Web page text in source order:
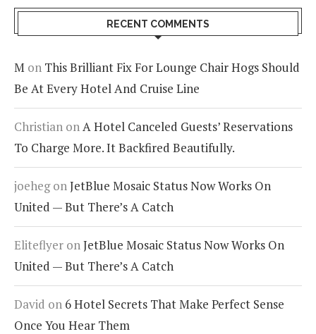
RECENT COMMENTS
M on This Brilliant Fix For Lounge Chair Hogs Should
Be At Every Hotel And Cruise Line
Christian onA Hotel Canceled Guests’ Reservations
To Charge More. It Backfired Beautifully.
joehegonJetBlue Mosaic Status Now Works On
United — But There’s A Catch
Eliteflyer onJetBlue Mosaic Status Now Works On
United — But There’s A Catch
David on 6 Hotel Secrets That Make Perfect Sense
Once You Hear Them